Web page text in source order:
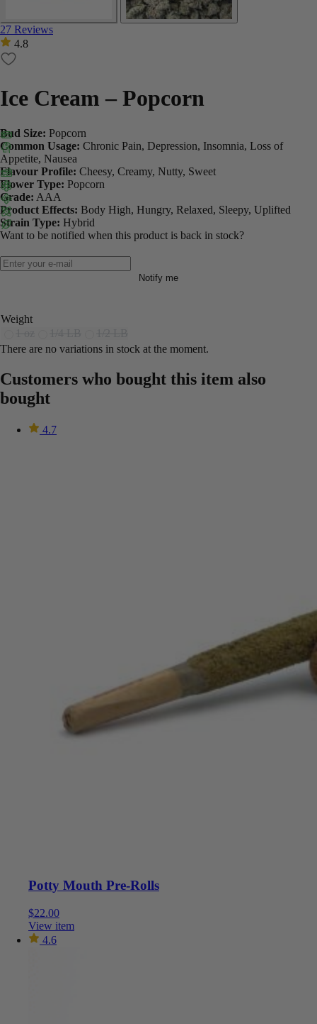
27 Reviews
4.8
Ice Cream – Popcorn
Bud Size: Popcorn
Common Usage: Chronic Pain, Depression, Insomnia, Loss of
Appetite, Nausea
Flavour Profile: Cheesy, Creamy, Nutty, Sweet
Flower Type: Popcorn
Grade: AAA
Product Effects: Body High, Hungry, Relaxed, Sleepy, Uplifted
Strain Type: Hybrid
Want to be notified when this product is back in stock?
Notify me
Weight
There are no variations in stock at the moment.
Customers who bought this item also
bought
4.7
Potty Mouth Pre-Rolls
$22.00
View item
4.6